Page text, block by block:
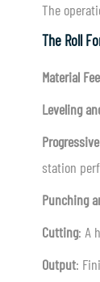
The
The Roll
Material
Leveling
station
Punching
Cutting: A
Output: